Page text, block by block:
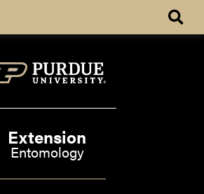
Extension
Entomology